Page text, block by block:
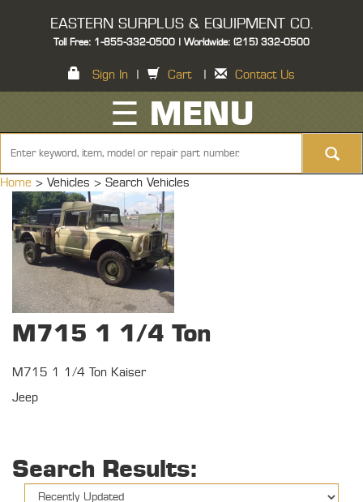
EASTERN SURPLUS & EQUIPMENT CO.
Toll Free: 1-855-332-0500 | Worldwide: (215) 332-0500
Sign In Cart Contact Us
☰ MENU
Home > Vehicles > Search Vehicles
M715 1 1/4 Ton
M715 1 1/4 Ton Kaiser
Jeep
Search Results: